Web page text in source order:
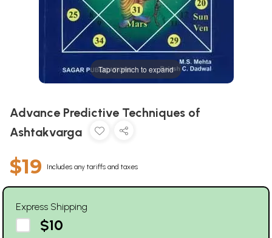
Tap or pinch to expand
Advance Predictive Techniques of
Ashtakvarga
$19 Includes any tariffs and taxes
Express Shipping
$10